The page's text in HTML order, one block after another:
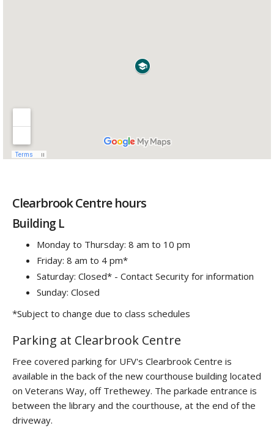
Clearbrook Centre hours
Building L
Monday to Thursday: 8 am to 10 pm
Friday: 8 am to 4 pm*
Saturday: Closed* - Contact Security for information
Sunday: Closed
*Subject to change due to class schedules
Parking at Clearbrook Centre
Free covered parking for UFV's Clearbrook Centre is
available in the back of the new courthouse building located
on Veterans Way, off Trethewey. The parkade entrance is
between the library and the courthouse, at the end of the
driveway.